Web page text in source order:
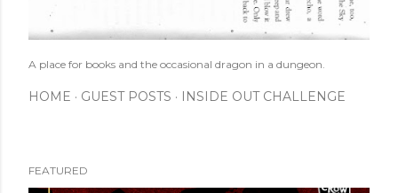
A place for books and the occasional dragon in a dungeon.
HOME GUEST POSTS INSIDE OUT CHALLENGE
FEATURED